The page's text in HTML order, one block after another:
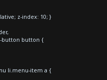
z-index: 10; }
button button {
li.menu-item a {